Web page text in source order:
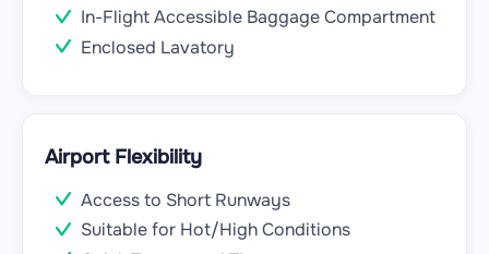
In-Flight Accessible Baggage Compartment
Enclosed Lavatory
Airport Flexibility
Access to Short Runways
Suitable for Hot/High Conditions